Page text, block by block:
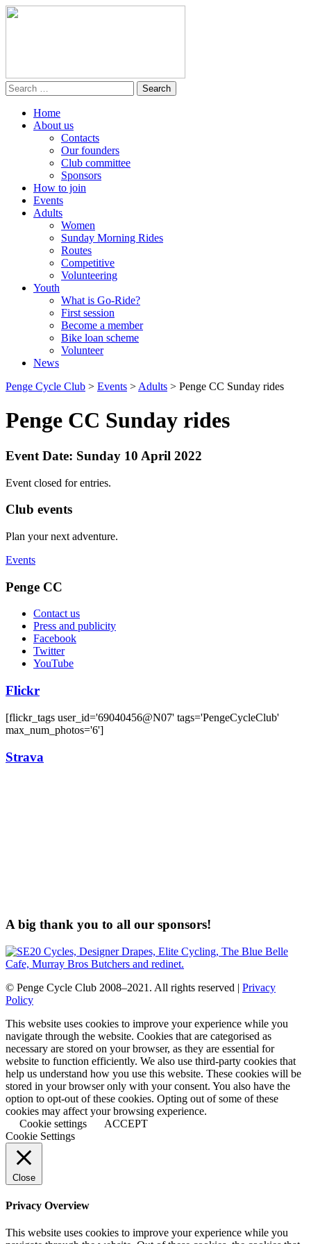
Home
About us
Contacts
Our founders
Club committee
Sponsors
How to join
Events
Adults
Women
Sunday Morning Rides
Routes
Competitive
Volunteering
Youth
What is Go-Ride?
First session
Become a member
Bike loan scheme
Volunteer
News
Penge Cycle Club > Events > Adults > Penge CC Sunday rides
Penge CC Sunday rides
Event Date: Sunday 10 April 2022
Event closed for entries.
Club events
Plan your next adventure.
Events
Penge CC
Contact us
Press and publicity
Facebook
Twitter
YouTube
Flickr
[flickr_tags user_id='69040456@N07' tags='PengeCycleClub'
max_num_photos='6']
Strava
A big thank you to all our sponsors!
© Penge Cycle Club 2008–2021. All rights reserved | Privacy
Policy
This website uses cookies to improve your experience while you
navigate through the website. Cookies that are categorised as
necessary are stored on your browser, as they are essential for
website to function efficiently. We also use third-party cookies that
help us understand how you use this website. These cookies will be
stored in your browser only with your consent. You also have the
option to opt-out of these cookies. Opting out of some of these
cookies may affect your browsing experience.
Cookie settings
ACCEPT
Cookie Settings
Close
Privacy Overview
This website uses cookies to improve your experience while you